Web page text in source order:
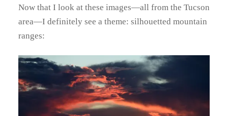
Now that I look at these images—all from the Tucson
area—I definitely see a theme: silhouetted mountain
ranges: